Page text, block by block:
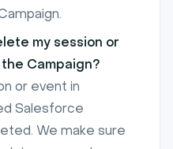
my session or
Campaign?
or event in
Salesforce
We make sure